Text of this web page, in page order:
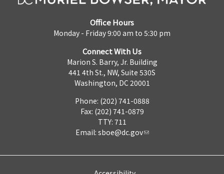
Office Hours
Monday - Friday 9:00 am to 5:30 pm
Connect With Us
Marion S. Barry, Jr. Building
441 4th St., NW, Suite 530S
Washington, DC 20001
Phone: (202) 741-0888
Fax: (202) 741-0879
TTY: 711
Email: sboe@dc.gov